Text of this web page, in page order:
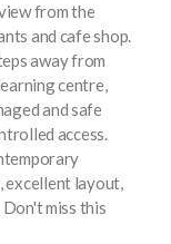
from the
and cafe shop.
away from
centre,
and safe
access.
excellent layout,
miss this